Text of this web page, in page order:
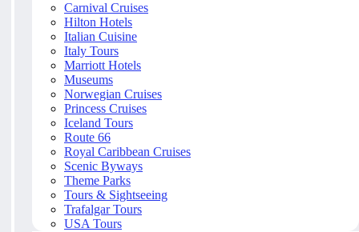
Carnival Cruises
Hilton Hotels
Italian Cuisine
Italy Tours
Marriott Hotels
Museums
Norwegian Cruises
Princess Cruises
Iceland Tours
Route 66
Royal Caribbean Cruises
Scenic Byways
Theme Parks
Tours & Sightseeing
Trafalgar Tours
USA Tours